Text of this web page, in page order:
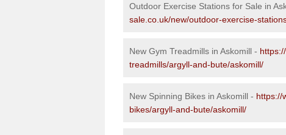
Outdoor Exercise Stations for Sale in
sale.co.uk/new/outdoor-exercise-
New Gym Treadmills in Askomill -
treadmills/argyll-and-bute/askomill/
New Spinning Bikes in Askomill - https://
bikes/argyll-and-bute/askomill/